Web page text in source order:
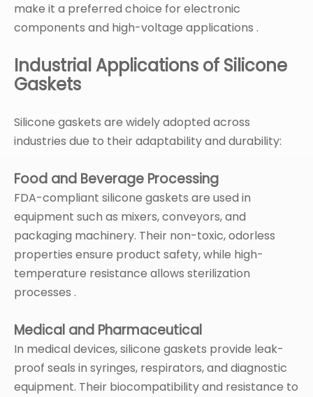
make it a preferred choice for electronic
components and high-voltage applications .
Industrial Applications of Silicone
Gaskets
Silicone gaskets are widely adopted across
industries due to their adaptability and durability:
Food and Beverage Processing
FDA-compliant silicone gaskets are used in
equipment such as mixers, conveyors, and
packaging machinery. Their non-toxic, odorless
properties ensure product safety, while high-
temperature resistance allows sterilization
processes .
Medical and Pharmaceutical
In medical devices, silicone gaskets provide leak-
proof seals in syringes, respirators, and diagnostic
equipment. Their biocompatibility and resistance to